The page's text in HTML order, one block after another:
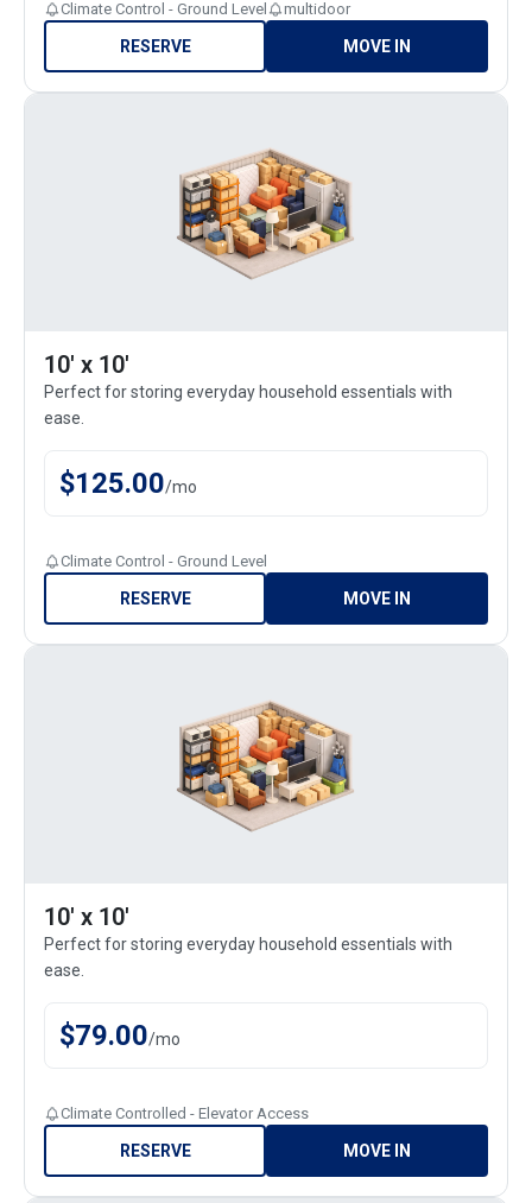
Climate Control - Ground Level multidoor
RESERVE MOVE IN
10' x 10'
Perfect for storing everyday household essentials with
ease.
$125.00/mo
Climate Control - Ground Level
RESERVE MOVE IN
10' x 10'
Perfect for storing everyday household essentials with
ease.
$79.00/mo
Climate Controlled - Elevator Access
RESERVE MOVE IN